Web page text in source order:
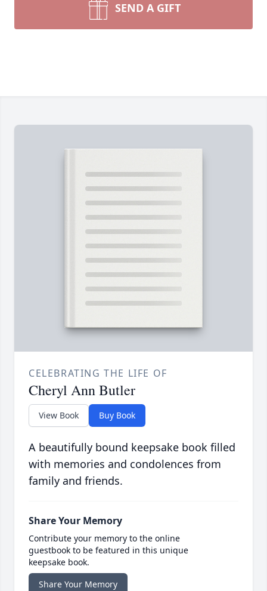
SEND A GIFT
CELEBRATING THE LIFE OF
Cheryl Ann Butler
View Book Buy Book
A beautifully bound keepsake book filled
with memories and condolences from
family and friends.
Share Your Memory
Contribute your memory to the online
guestbook to be featured in this unique
keepsake book.
Share Your Memory